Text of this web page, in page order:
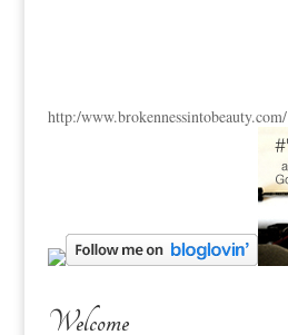
http:/www.brokennessintobeauty.com/
Welcome